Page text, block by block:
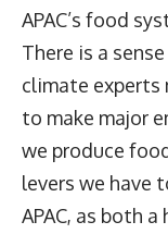
APAC’s food
There is a
climate experts
to make major
we produce
levers we have
APAC, as both